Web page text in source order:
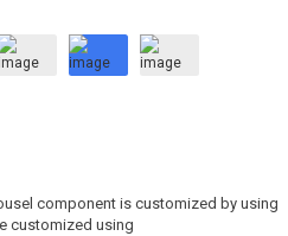
component is customized by using
customized using